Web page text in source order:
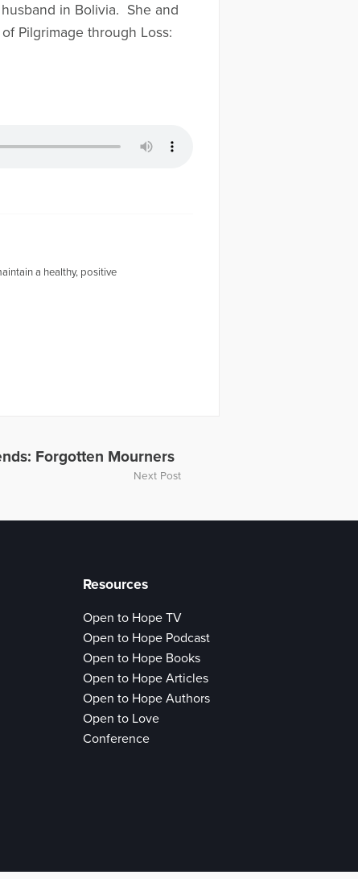
in Bolivia. She and
Pilgrimage through Loss:
a healthy, positive
Forgotten Mourners
Next Post
Resources
Open to Hope TV
Open to Hope Podcast
Open to Hope Books
Open to Hope Articles
Open to Hope Authors
Open to Love
Conference